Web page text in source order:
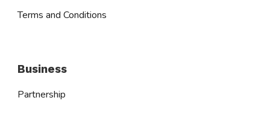
Terms and Conditions
Business
Partnership